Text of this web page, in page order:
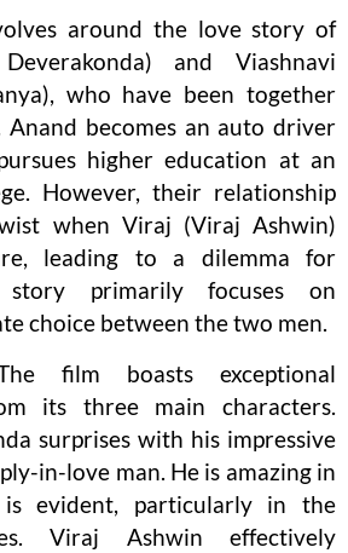
around the love story of
and Viashnavi
who have been together
becomes an auto driver
higher education at an
However, their relationship
when Viraj (Viraj Ashwin)
leading to a dilemma for
story primarily focuses on
choice between the two men.
film boasts exceptional
its three main characters.
surprises with his impressive
in-love man. He is amazing in
evident, particularly in the
Viraj Ashwin effectively